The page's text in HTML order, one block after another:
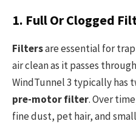
1. Full Or Clogged
Filtersare essential for
air clean as it passes
WindTunnel 3 typically has
pre-motor filter. Over
fine dust, pet hair, and